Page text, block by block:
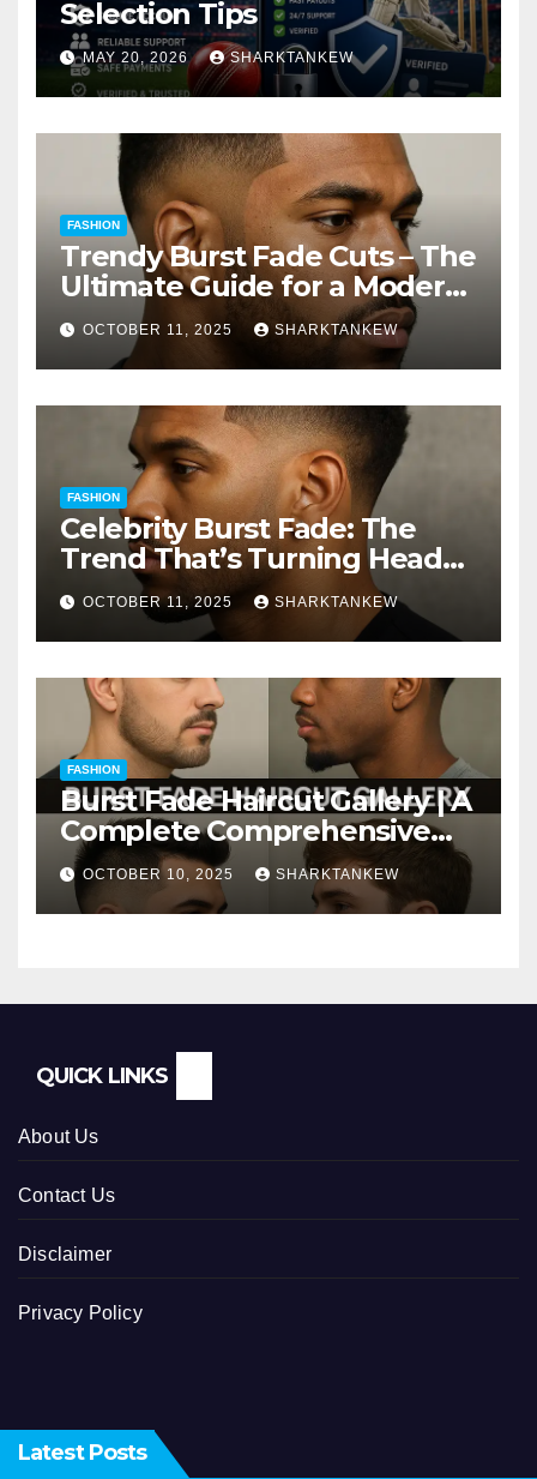
Selection Tips
MAY 20, 2026 SHARKTANKEW
FASHION
Trendy Burst Fade Cuts – The
Ultimate Guide for a Modern
Look
OCTOBER 11, 2025 SHARKTANKEW
FASHION
Celebrity Burst Fade: The
Trend That’s Turning Heads
Everywhere
OCTOBER 11, 2025 SHARKTANKEW
FASHION
Burst Fade Haircut Gallery | A
Complete Comprehensive
Guide
OCTOBER 10, 2025 SHARKTANKEW
QUICK LINKS
About Us
Contact Us
Disclaimer
Privacy Policy
Latest Posts